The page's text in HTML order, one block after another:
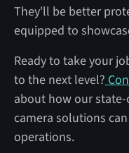
They'll be better
equipped to
Ready to take your
to the next level?
about how our
camera solutions
operations.